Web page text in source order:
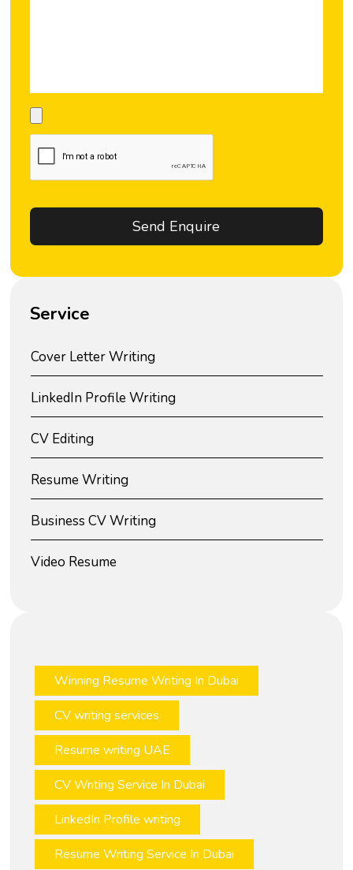
Service
Cover Letter Writing
LinkedIn Profile Writing
CV Editing
Resume Writing
Business CV Writing
Video Resume
Winning Resume Writing In Dubai
CV writing services
Resume writing UAE
CV Writing Service In Dubai
LinkedIn Profile writing
Resume Writing Service In Dubai